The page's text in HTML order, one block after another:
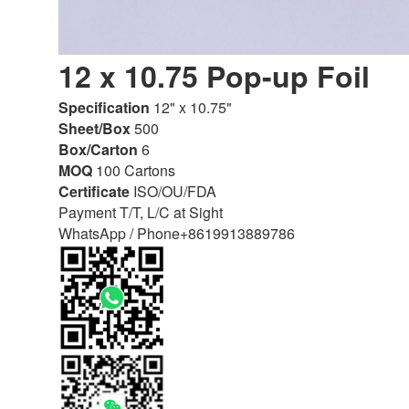
12 x 10.75 Pop-up Foil
Specification 12" x 10.75"
Sheet/Box500
Box/Carton 6
MOQ 100 Cartons
Certificate ISO/OU/FDA
Payment T/T, L/C at Sight
WhatsApp / Phone+8619913889786